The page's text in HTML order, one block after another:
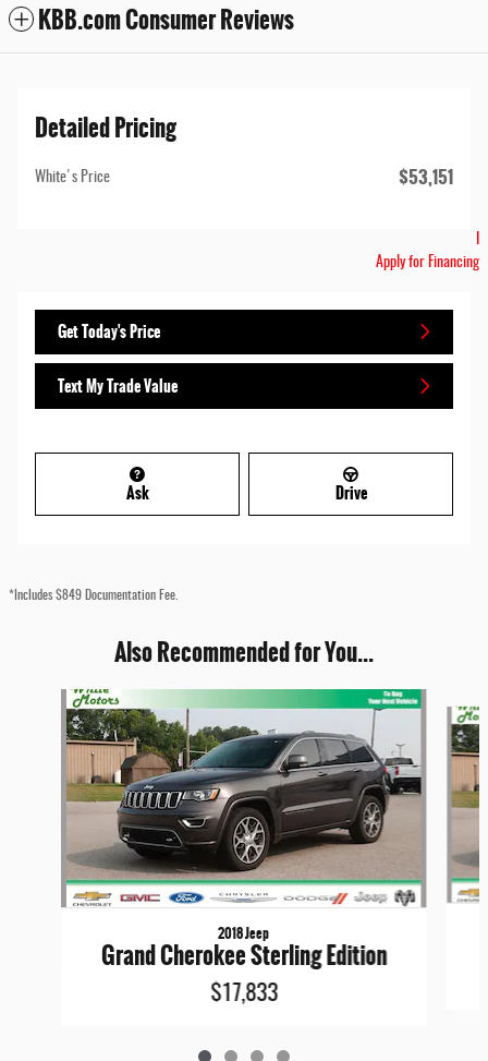
KBB.com Consumer Reviews
Detailed Pricing
White's Price $53,151
Apply for Financing
Get Today's Price
Text My Trade Value
Ask Drive
*Includes $849 Documentation Fee.
Also Recommended for You...
2018 Jeep
Grand Cherokee Sterling Edition
$17,833